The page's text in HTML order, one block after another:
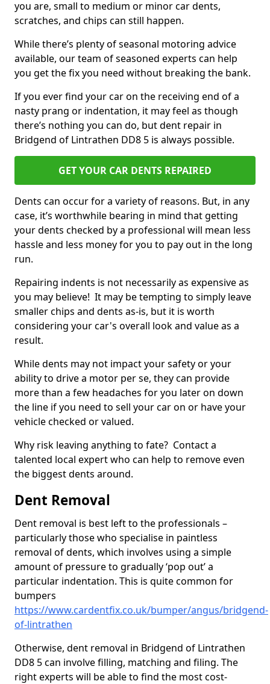
you are, small to medium or minor car dents,
scratches, and chips can still happen.
While there’s plenty of seasonal motoring advice
available, our team of seasoned experts can help
you get the fix you need without breaking the bank.
If you ever find your car on the receiving end of a
nasty prang or indentation, it may feel as though
there’s nothing you can do, but dent repair in
Bridgend of Lintrathen DD8 5 is always possible.
GET YOUR CAR DENTS REPAIRED
Dents can occur for a variety of reasons. But, in any
case, it’s worthwhile bearing in mind that getting
your dents checked by a professional will mean less
hassle and less money for you to pay out in the long
run.
Repairing indents is not necessarily as expensive as
you may believe! It may be tempting to simply leave
smaller chips and dents as-is, but it is worth
considering your car's overall look and value as a
result.
While dents may not impact your safety or your
ability to drive a motor per se, they can provide
more than a few headaches for you later on down
the line if you need to sell your car on or have your
vehicle checked or valued.
Why risk leaving anything to fate? Contact a
talented local expert who can help to remove even
the biggest dents around.
Dent Removal
Dent removal is best left to the professionals –
particularly those who specialise in paintless
removal of dents, which involves using a simple
amount of pressure to gradually ‘pop out’ a
particular indentation. This is quite common for
bumpers
https://www.cardentfix.co.uk/bumper/angus/bridgend-
of-lintrathen
Otherwise, dent removal in Bridgend of Lintrathen
DD8 5 can involve filling, matching and filing. The
right experts will be able to find the most cost-